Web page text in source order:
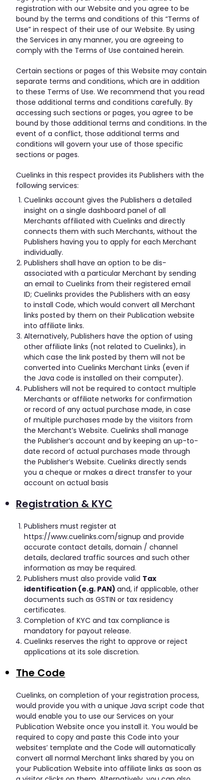
registration with our Website and you agree to be
bound by the terms and conditions of this “Terms of
Use” in respect of their use of our Website. By using
the Services in any manner, you are agreeing to
comply with the Terms of Use contained herein.
Certain sections or pages of this Website may contain
separate terms and conditions, which are in addition
to these Terms of Use. We recommend that you read
those additional terms and conditions carefully. By
accessing such sections or pages, you agree to be
bound by those additional terms and conditions. In the
event of a conflict, those additional terms and
conditions will govern your use of those specific
sections or pages.
Cuelinks in this respect provides its Publishers with the
following services:
Cuelinks account gives the Publishers a detailed
insight on a single dashboard panel of all
Merchants affiliated with Cuelinks and directly
connects them with such Merchants, without the
Publishers having you to apply for each Merchant
individually.
Publishers shall have an option to be dis-
associated with a particular Merchant by sending
an email to Cuelinks from their registered email
ID; Cuelinks provides the Publishers with an easy
to install Code, which would convert all Merchant
links posted by them on their Publication website
into affiliate links.
Alternatively, Publishers have the option of using
other affiliate links (not related to Cuelinks), in
which case the link posted by them will not be
converted into Cuelinks Merchant Links (even if
the Java code is installed on their computer).
Publishers will not be required to contact multiple
Merchants or affiliate networks for confirmation
or record of any actual purchase made, in case
of multiple purchases made by the visitors from
the Merchant’s Website. Cuelinks shall manage
the Publisher’s account and by keeping an up-to-
date record of actual purchases made through
the Publisher’s Website. Cuelinks directly sends
you a cheque or makes a direct transfer to your
account on actual basis
Registration & KYC
Publishers must register at
https://www.cuelinks.com/signup and provide
accurate contact details, domain / channel
details, declared traffic sources and such other
information as may be required.
Publishers must also provide valid Tax
identification (e.g. PAN) and, if applicable, other
documents such as GSTIN or tax residency
certificates.
Completion of KYC and tax compliance is
mandatory for payout release.
Cuelinks reserves the right to approve or reject
applications at its sole discretion.
The Code
Cuelinks, on completion of your registration process,
would provide you with a unique Java script code that
would enable you to use our Services on your
Publication Website once you install it. You would be
required to copy and paste this Code into your
websites’ template and the Code will automatically
convert all normal Merchant links shared by you on
your Publication Website into affiliate links as soon as